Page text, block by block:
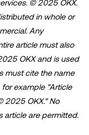
© 2025 OKX.
in whole or
Any
article must also
OKX and is used
must cite the name
example "Article
2025 OKX." No
article are permitted.